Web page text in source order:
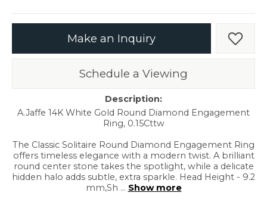
Make an Inquiry Add
Schedule a Viewing
Description:
A.Jaffe 14K White Gold Round Diamond Engagement
Ring, 0.15Cttw
The Classic Solitaire Round Diamond Engagement Ring
offers timeless elegance with a modern twist. A brilliant
round center stone takes the spotlight, while a delicate
hidden halo adds subtle, extra sparkle. Head Height - 9.2
mm,Sh ... Show more